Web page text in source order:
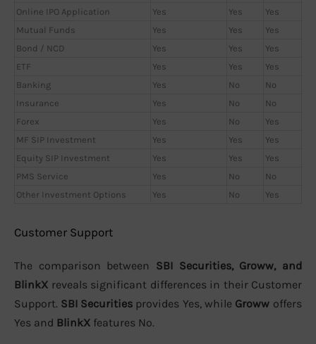
Online IPO Application
Yes Yes
Yes
Mutual Funds
Yes Yes
Yes
Bond / NCD
Yes Yes
Yes
ETF
Yes Yes
Yes
Banking
Yes No
No
Insurance
Yes No
No
Forex
Yes No
Yes
MF SIP Investment
Yes Yes
Yes
Equity SIP Investment
Yes Yes
Yes
PMS Service
Yes No
No
Other Investment Options
Yes No Yes
Customer Support
The comparison between SBI Securities, Groww, and
BlinkX reveals significant differences in their Customer
Support. SBI Securities provides Yes, while Groww offers
Yes and BlinkX features No.